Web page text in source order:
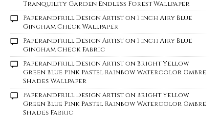
Tranquility Garden Endless Forest Wallpaper
Paperandfrill Design Artiston 1 inch Airy Blue
Gingham Check Wallpaper
Paperandfrill Design Artiston 1 inch Airy Blue
Gingham Check Fabric
Paperandfrill Design Artiston Bright Yellow
Green Blue Pink Pastel Rainbow Watercolor Ombre
Shades Wallpaper
Paperandfrill Design Artiston Bright Yellow
Green Blue Pink Pastel Rainbow Watercolor Ombre
Shades Fabric